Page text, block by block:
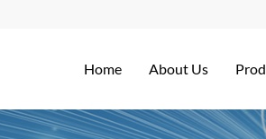
Home About Us